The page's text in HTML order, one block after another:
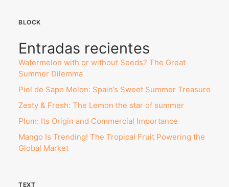
BLOCK
Entradas recientes
Watermelon with or without Seeds? The Great
Summer Dilemma
Piel de Sapo Melon: Spain’s Sweet Summer Treasure
Zesty & Fresh: The Lemon the star of summer
Plum: Its Origin and Commercial Importance
Mango Is Trending! The Tropical Fruit Powering the
Global Market
TEXT